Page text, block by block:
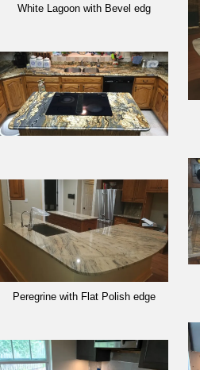
White Lagoon with Bevel edg
Peregrine with Flat Polish edge